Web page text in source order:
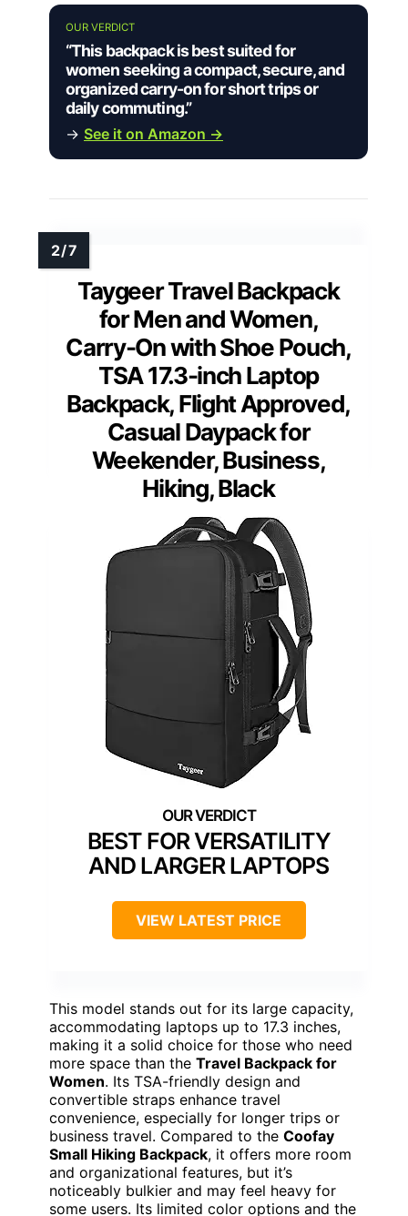
OUR VERDICT
“This backpack is best suited for
women seeking a compact, secure, and
organized carry-on for short trips or
daily commuting.”
→ See it on Amazon →
Taygeer Travel Backpack
for Men and Women,
Carry-On with Shoe Pouch,
TSA 17.3-inch Laptop
Backpack, Flight Approved,
Casual Daypack for
Weekender, Business,
Hiking, Black
BEST FOR VERSATILITY
AND LARGER LAPTOPS
VIEW LATEST PRICE
This model stands out for its large capacity,
accommodating laptops up to 17.3 inches,
making it a solid choice for those who need
more space than the Travel Backpack for
Women. Its TSA-friendly design and
convertible straps enhance travel
convenience, especially for longer trips or
business travel. Compared to the Coofay
Small Hiking Backpack, it offers more room
and organizational features, but it’s
noticeably bulkier and may feel heavy for
some users. Its limited color options and the